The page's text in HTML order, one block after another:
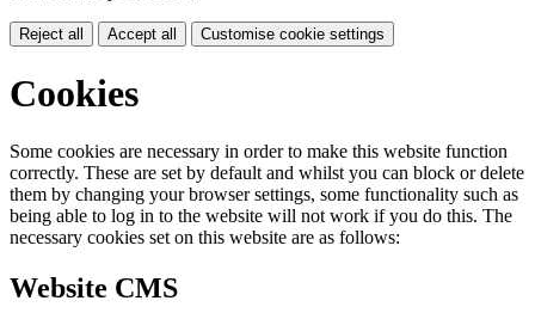
Reject all Accept all Customise cookie settings
Cookies
Some cookies are necessary in order to make this website function
correctly. These are set by default and whilst you can block or delete
them by changing your browser settings, some functionality such as
being able to log in to the website will not work if you do this. The
necessary cookies set on this website are as follows:
Website CMS